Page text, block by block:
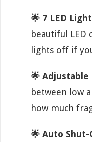
🌟 7 LED
beautiful LED
lights off if
🌟
between low
how much
🌟 Auto